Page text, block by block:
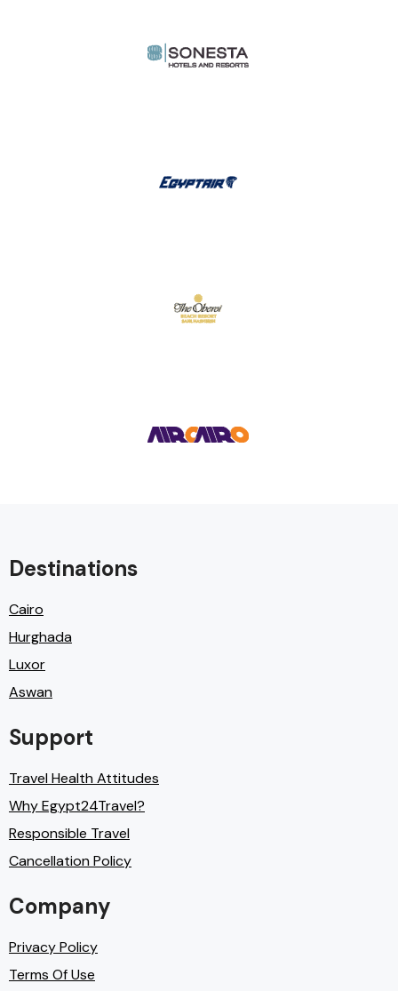
Destinations
Cairo
Hurghada
Luxor
Aswan
Support
Travel Health Attitudes
Why Egypt24Travel?
Responsible Travel
Cancellation Policy
Company
Privacy Policy
Terms Of Use